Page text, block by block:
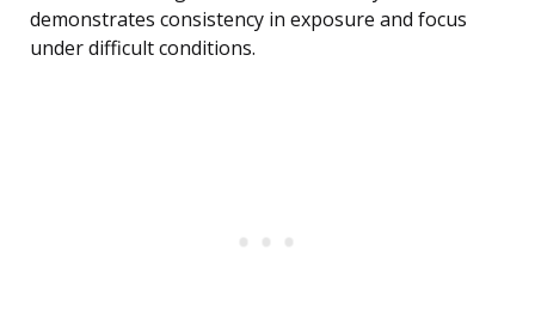
demonstrates consistency in exposure and focus
under difficult conditions.